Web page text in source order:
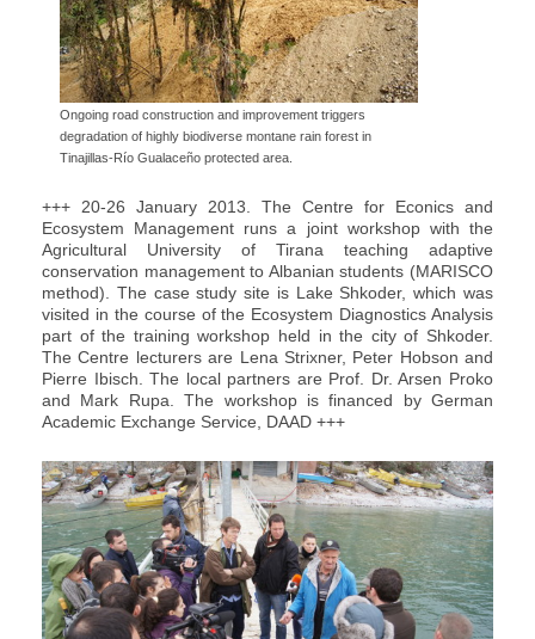
Ongoing road construction and improvement triggers
degradation of highly biodiverse montane rain forest in
Tinajillas-Río Gualaceño protected area.
+++ 20-26 January 2013. The Centre for Econics and
Ecosystem Management runs a joint workshop with the
Agricultural University of Tirana teaching adaptive
conservation management to Albanian students (MARISCO
method). The case study site is Lake Shkoder, which was
visited in the course of the Ecosystem Diagnostics Analysis
part of the training workshop held in the city of Shkoder.
The Centre lecturers are Lena Strixner, Peter Hobson and
Pierre Ibisch. The local partners are Prof. Dr. Arsen Proko
and Mark Rupa. The workshop is financed by German
Academic Exchange Service, DAAD +++